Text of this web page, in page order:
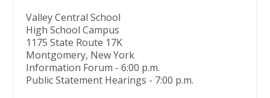
Valley Central School
High School Campus
1175 State Route 17K
Montgomery, New York
Information Forum - 6:00 p.m.
Public Statement Hearings - 7:00 p.m.